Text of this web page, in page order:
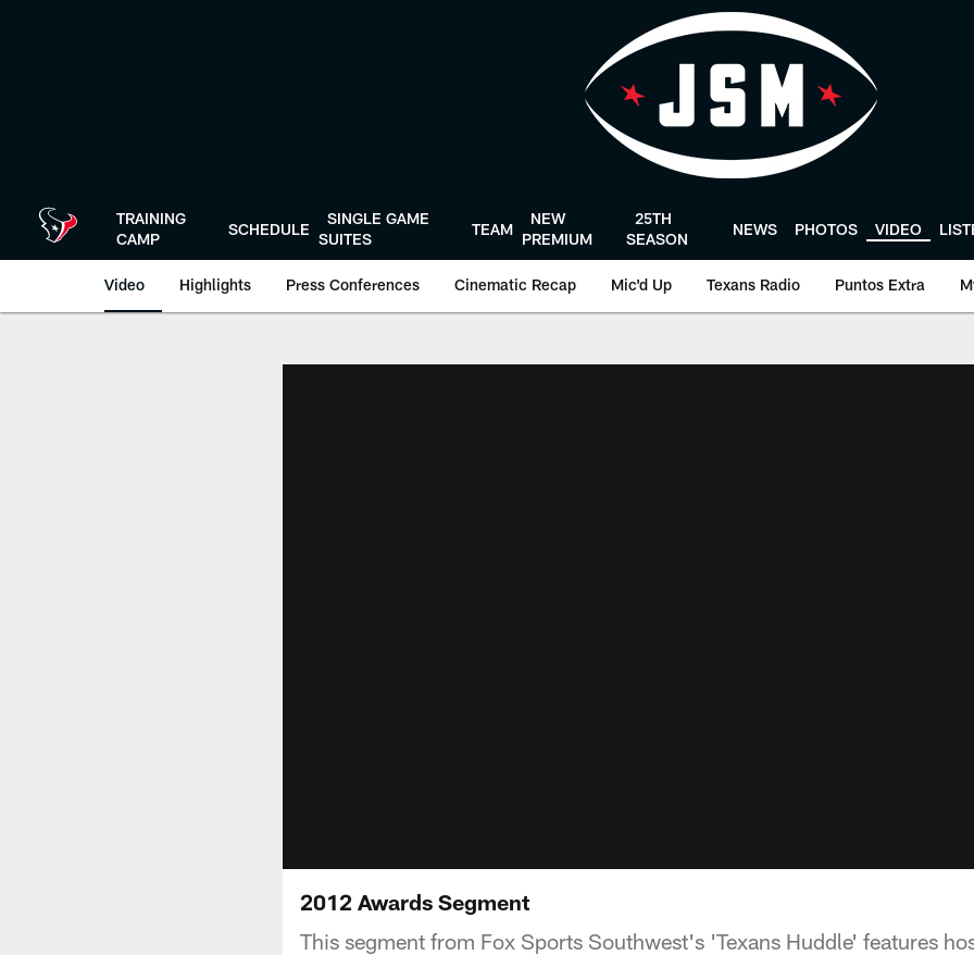
TRAINING
CAMP
SCHEDULE
SINGLE GAME
SUITES
TEAM
NEW
PREMIUM
25TH
SEASON
NEWS PHOTOS VIDEO
Video Highlights Press Conferences Cinematic Recap Mic'd Up Texans Radio Puntos Extra
2012 Awards Segment
This segment from Fox Sports Southwest's 'Texans Huddle' features